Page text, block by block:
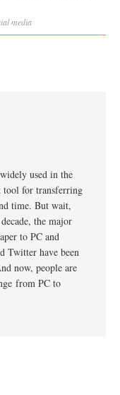
media
used in the
tool for transferring
time. But wait,
the major
to PC and
Twitter have been
now, people are
from PC to